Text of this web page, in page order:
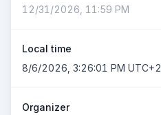
12/31/2026, 11:59 PM
Local time
8/6/2026, 3:26:01 PM UTC+2
Organizer